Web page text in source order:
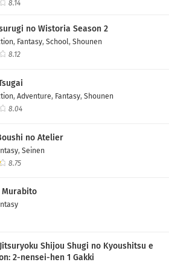
8.14
no Wistoria Season 2
, Fantasy, School, Shounen
8.12
, Adventure, Fantasy, Shounen
8.04
no Atelier
, Seinen
8.75
Murabito
Shijou Shugi no Kyoushitsu e
2-nensei-hen 1 Gakki